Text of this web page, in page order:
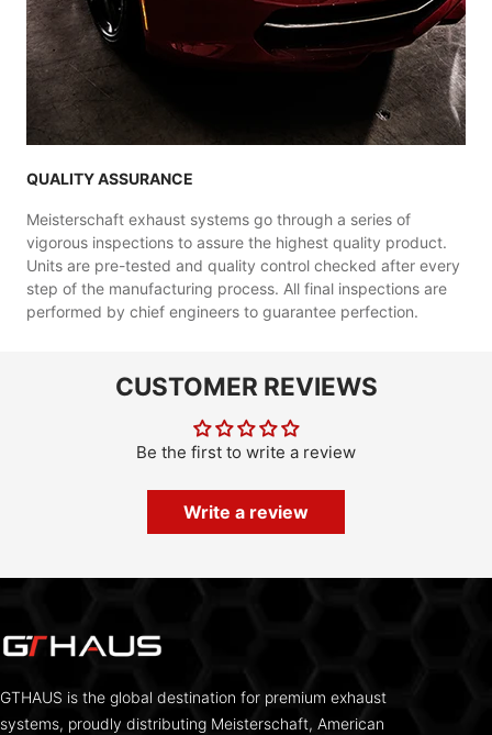
QUALITY ASSURANCE
Meisterschaft exhaust systems go through a series of
vigorous inspections to assure the highest quality product.
Units are pre-tested and quality control checked after every
step of the manufacturing process. All final inspections are
performed by chief engineers to guarantee perfection.
CUSTOMER REVIEWS
Be the first to write a review
Write a review
GTHAUS is the global destination for premium exhaust
systems, proudly distributing Meisterschaft, American